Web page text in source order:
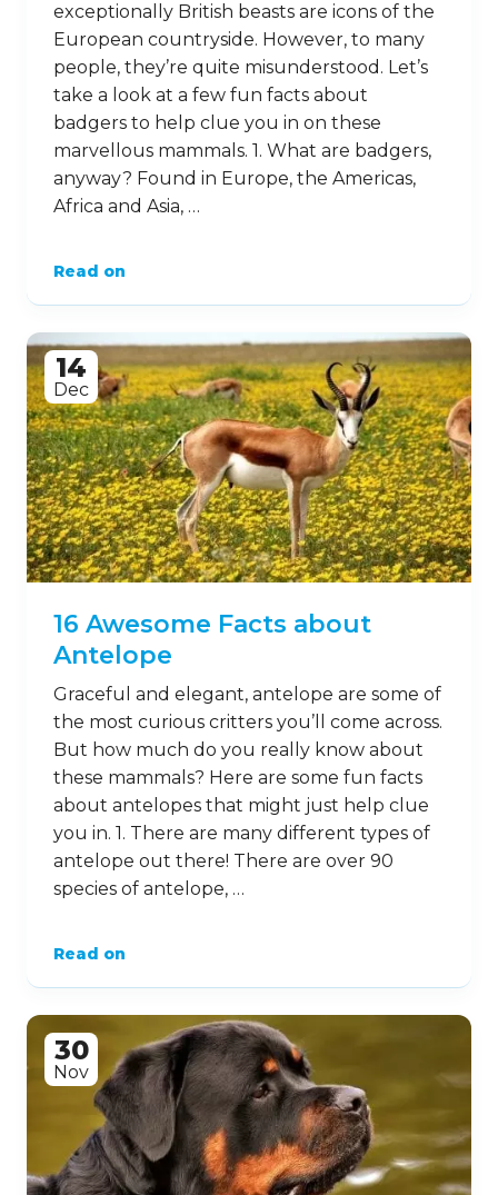
exceptionally British beasts are icons of the
European countryside. However, to many
people, they’re quite misunderstood. Let’s
take a look at a few fun facts about
badgers to help clue you in on these
marvellous mammals. 1. What are badgers,
anyway? Found in Europe, the Americas,
Africa and Asia, …
Read on
14
Dec
16 Awesome Facts about
Antelope
Graceful and elegant, antelope are some of
the most curious critters you’ll come across.
But how much do you really know about
these mammals? Here are some fun facts
about antelopes that might just help clue
you in. 1. There are many different types of
antelope out there! There are over 90
species of antelope, …
Read on
30
Nov